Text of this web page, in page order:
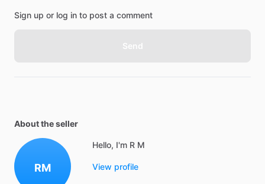
Sign up or log in to post a comment
Send
About the seller
RM
Hello, I'm R M
View profile